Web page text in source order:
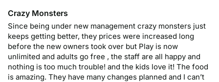
Crazy Monsters
Since being under new management crazy monsters just
keeps getting better, they prices were increased long
before the new owners took over but Play is now
unlimited and adults go free , the staff are all happy and
nothing is too much trouble! and the kids love it! The food
is amazing. They have many changes planned and I can’t